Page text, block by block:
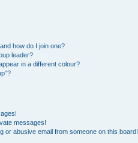
how do I join one?
leader?
in a different colour?
messages!
or abusive email from someone on this board!